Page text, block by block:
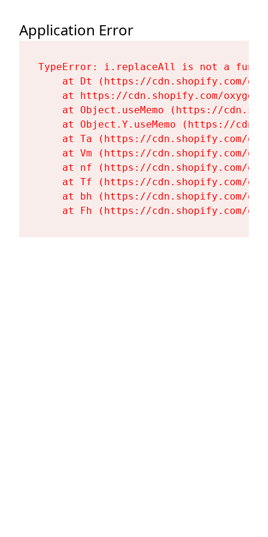
Application Error
TypeError: i.replaceAll is not a
at Dt (https://cdn.shopify.com/
at https://cdn.shopify.com/
at Object.useMemo (https://
at Object.Y.useMemo (https://
at Ta (https://cdn.shopify.com/
at Vm (https://cdn.shopify.com/
at nf (https://cdn.shopify.com/
at Tf (https://cdn.shopify.com/
at bh (https://cdn.shopify.com/
at Fh (https://cdn.shopify.com/